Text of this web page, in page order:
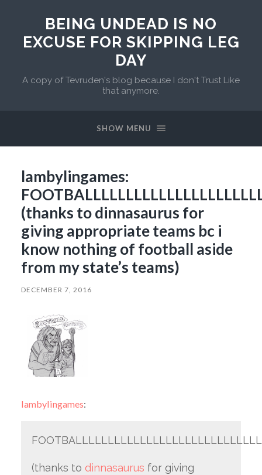
BEING UNDEAD IS NO
EXCUSE FOR SKIPPING LEG
DAY
A copy of Tevruden's blog because I don't Trust Like
that anymore.
SHOW MENU
lambylingames:
(thanks to dinnasaurus for
giving appropriate teams bc i
know nothing of football aside
from my state’s teams)
DECEMBER 7, 2016
lambylingames:
(thanks to dinnasaurus for giving